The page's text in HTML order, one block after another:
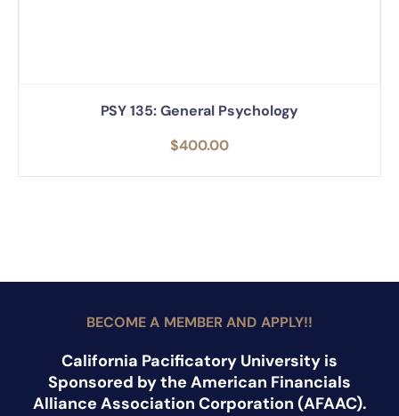
PSY 135: General Psychology
$400.00
BECOME A MEMBER AND APPLY!!
California Pacificatory University is
Sponsored by the American Financials
Alliance Association Corporation (AFAAC).